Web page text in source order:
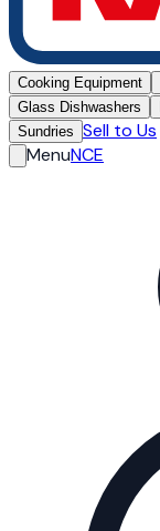
Cooking Equipment
Glass Dishwashers
Sundries Sell to Us
MenuNCE